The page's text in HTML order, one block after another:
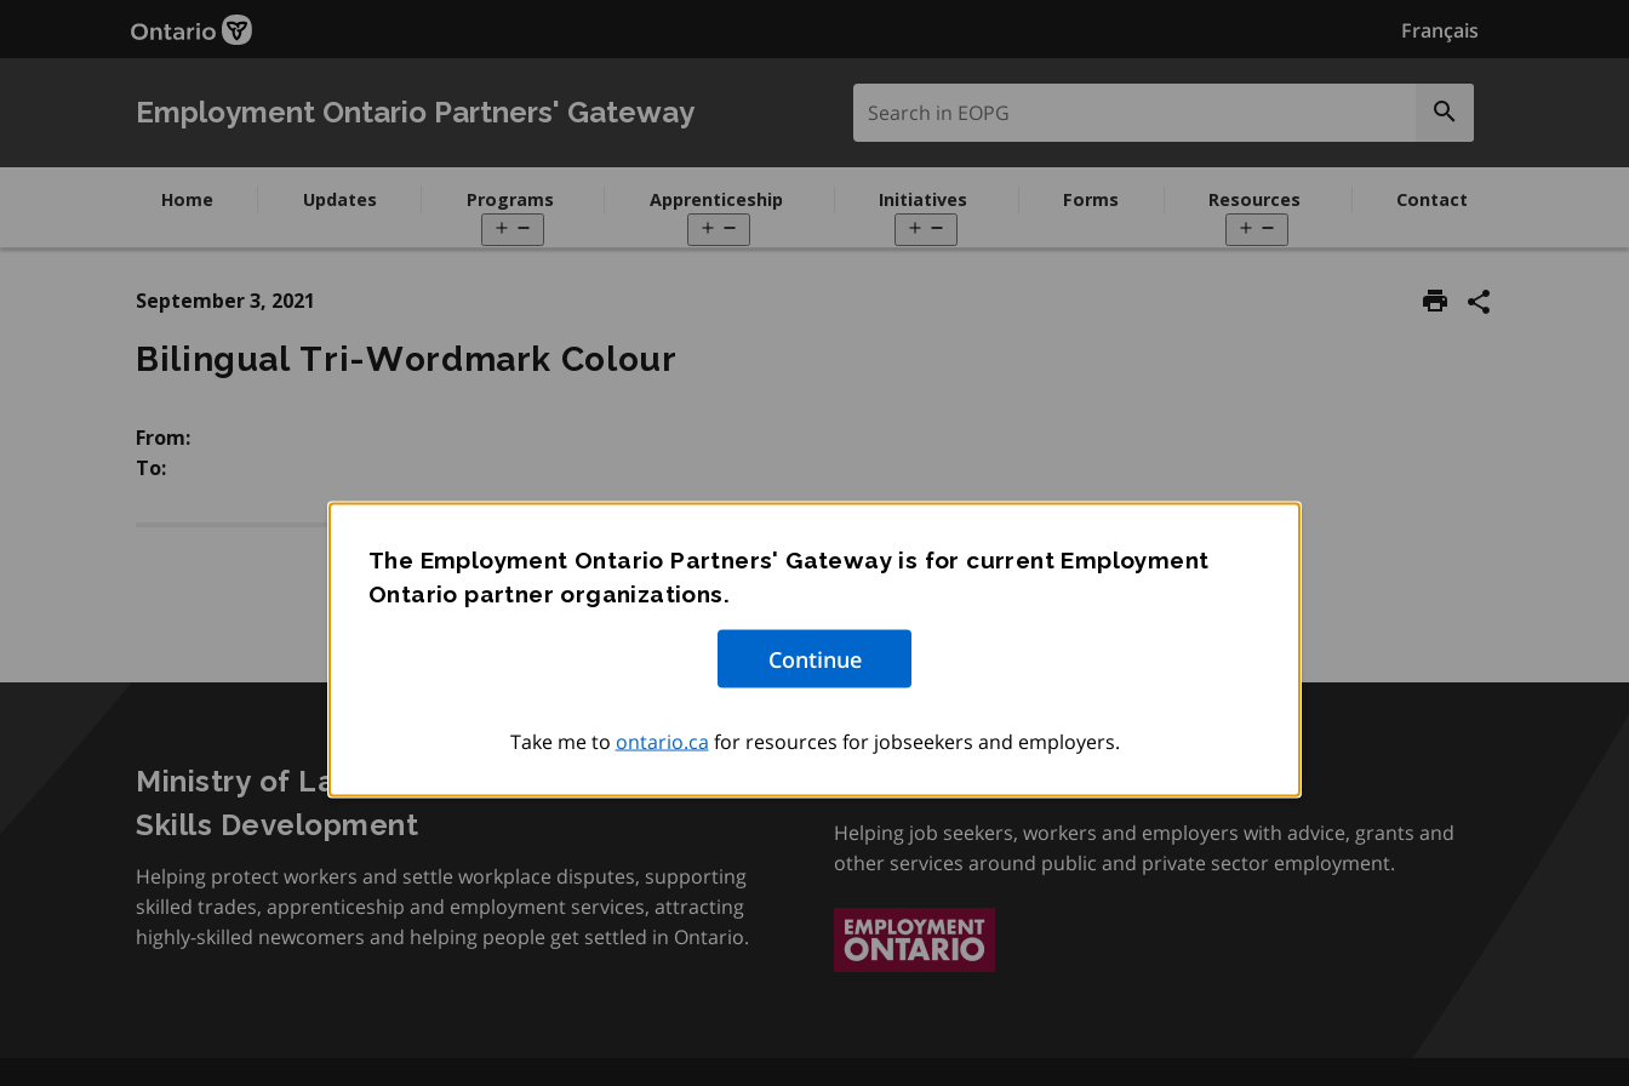
The Employment Ontario Partners' Gateway is for current Employment
Ontario partner organizations.
Take me to ontario.ca for resources for jobseekers and employers.
Français
Employment Ontario Partners' Gateway Search in EOPG
Submit
search
Home Updates Programs
menu
Apprenticeship
menu
Initiatives
menu
Forms Resources
menu
Contact
September 3, 2021
Bilingual Tri-Wordmark Colour
From:
To:
Ministry of Labour, Immigration, Training and
Skills Development
Helping protect workers and settle workplace disputes, supporting
skilled trades, apprenticeship and employment services, attracting
highly-skilled newcomers and helping people get settled in Ontario.
Helping job seekers, workers and employers with advice, grants and
other services around public and private sector employment.